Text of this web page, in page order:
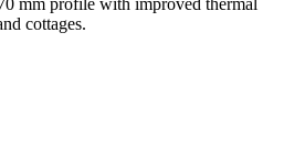
mm profile with improved thermal
cottages.